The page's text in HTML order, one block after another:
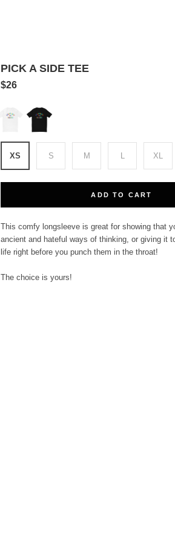
PICK A SIDE TEE
$26
White Black
XS S M L XL
ADD TO CART
This comfy longsleeve is great for showing that
ancient and hateful ways of thinking, or giving it
life right before you punch them in the throat!
The choice is yours!